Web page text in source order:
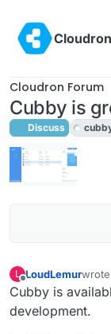
Cloudron Forum
Cubby is
Discuss
L
Offline
LoudLemur
last
Cubby is
development.